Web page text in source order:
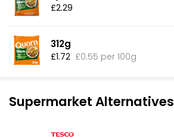
£2.29
312g
£1.72 £0.55 per 100g
Supermarket Alternatives